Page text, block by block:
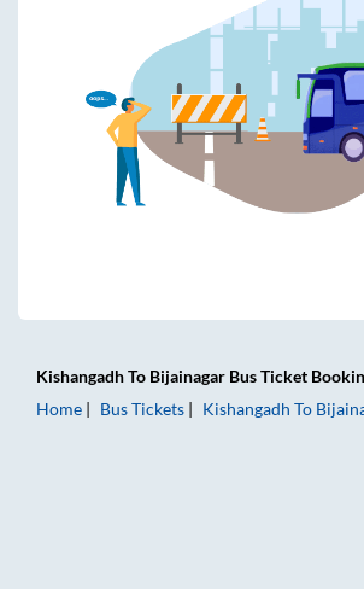
KishangadhTo Bijainagar Bus Ticket
Home
Bus Tickets Kishangadh To